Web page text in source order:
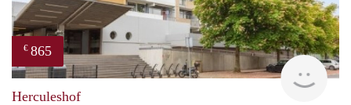
€ 865
Herculeshof